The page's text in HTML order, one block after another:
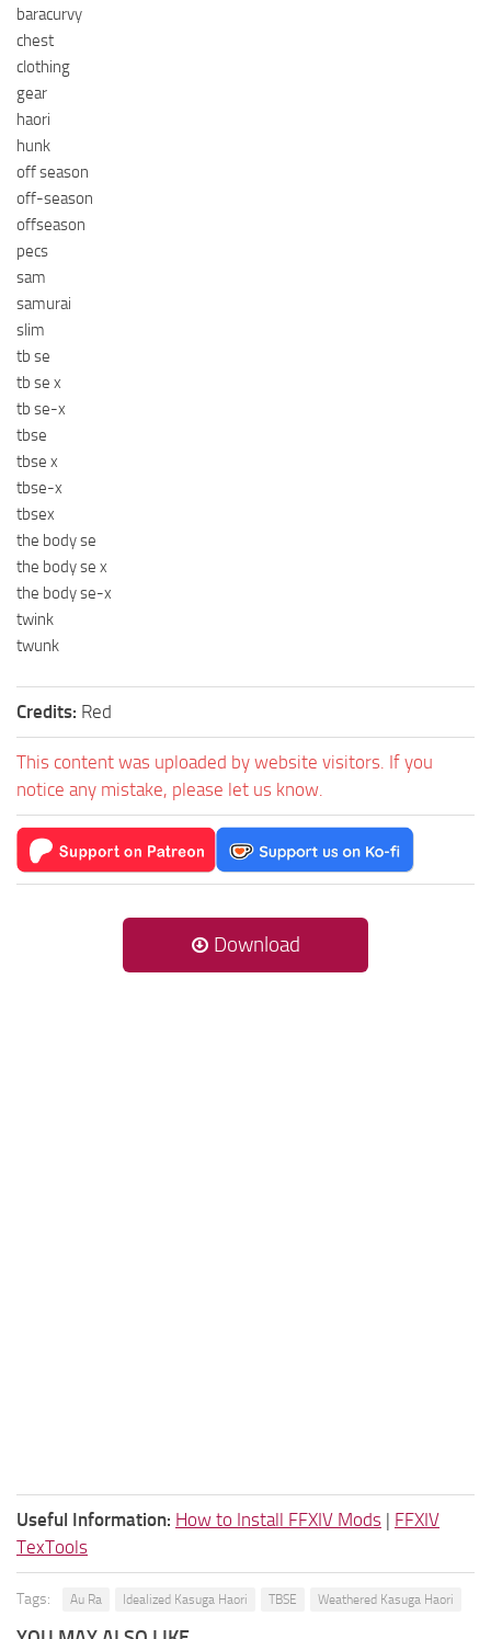
baracurvy
chest
clothing
gear
haori
hunk
off season
off-season
offseason
pecs
sam
samurai
slim
tb se
tb se x
tb se-x
tbse
tbse x
tbse-x
tbsex
the body se
the body se x
the body se-x
twink
twunk
Credits: Red
This content was uploaded by website visitors. If you
notice any mistake, please let us know.
Download
Useful Information: How to Install FFXIV Mods | FFXIV
TexTools
Tags: Au Ra Idealized Kasuga Haori TBSE Weathered Kasuga Haori